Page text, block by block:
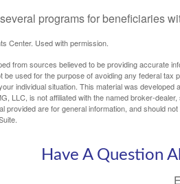
programs for beneficiaries
Center. Used with permission.
from sources believed to be providing accurate
be used for the purpose of avoiding any federal
individual situation. This material was
LLC, is not affiliated with the named broker-
provided are for general information, and should
Have A Question